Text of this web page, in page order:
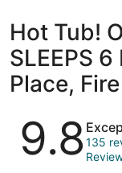
Hot Tub!
SLEEPS
Place,
Reviews
9.8 135